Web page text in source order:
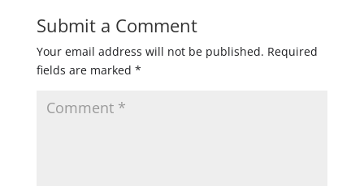
Submit a Comment
Your email address will not be published. Required
fields are marked *